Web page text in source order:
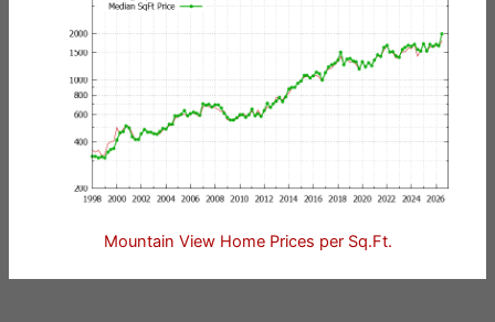
Mountain View Home Prices per Sq.Ft.